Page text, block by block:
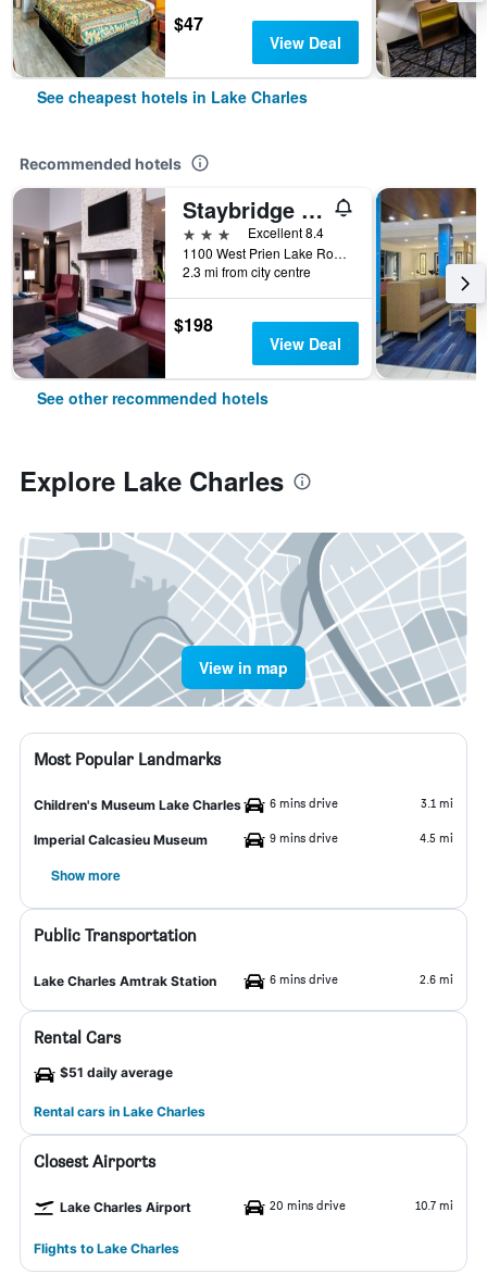
$47
View Deal
See cheapest hotels in Lake Charles
Recommended hotels
Staybridge Suites Lake Charles By IHG
3 stars
Excellent 8.4
1100 West Prien Lake Road, Lake Charles, LA, United States
2.3 mi from city centre
$198
View Deal
See other recommended hotels
Explore Lake Charles
View in map
Most Popular Landmarks
Children's Museum Lake Charles 6 mins drive 3.1 mi
Imperial Calcasieu Museum 9 mins drive 4.5 mi
Show more
Public Transportation
Lake Charles Amtrak Station 6 mins drive 2.6 mi
Rental Cars
$51 daily average
Rental cars in Lake Charles
Closest Airports
Lake Charles Airport 20 mins drive 10.7 mi
Flights to Lake Charles